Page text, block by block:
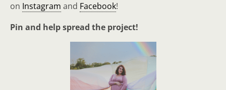
on Instagram and Facebook!
Pin and help spread the project!